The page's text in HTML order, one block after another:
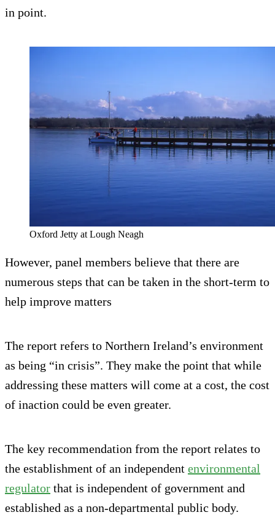
in point.
Oxford Jetty at Lough Neagh
However, panel members believe that there are
numerous steps that can be taken in the short-term to
help improve matters
The report refers to Northern Ireland’s environment
as being “in crisis”. They make the point that while
addressing these matters will come at a cost, the cost
of inaction could be even greater.
The key recommendation from the report relates to
the establishment of an independent environmental
regulator that is independent of government and
established as a non-departmental public body.